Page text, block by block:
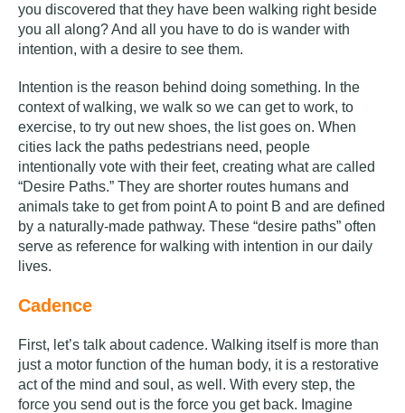
you discovered that they have been walking right beside
you all along? And all you have to do is wander with
intention, with a desire to see them.
Intention is the reason behind doing something. In the
context of walking, we walk so we can get to work, to
exercise, to try out new shoes, the list goes on. When
cities lack the paths pedestrians need, people
intentionally vote with their feet, creating what are called
“Desire Paths.” They are shorter routes humans and
animals take to get from point A to point B and are defined
by a naturally-made pathway. These “desire paths” often
serve as reference for walking with intention in our daily
lives.
Cadence
First, let’s talk about cadence. Walking itself is more than
just a motor function of the human body, it is a restorative
act of the mind and soul, as well. With every step, the
force you send out is the force you get back. Imagine